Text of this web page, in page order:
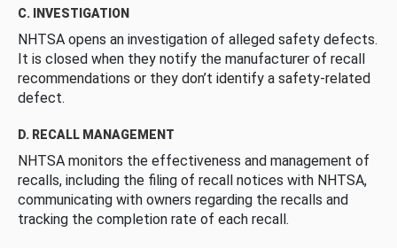
C. INVESTIGATION
NHTSA opens an investigation of alleged safety defects.
It is closed when they notify the manufacturer of recall
recommendations or they don’t identify a safety-related
defect.
D. RECALL MANAGEMENT
NHTSA monitors the effectiveness and management of
recalls, including the filing of recall notices with NHTSA,
communicating with owners regarding the recalls and
tracking the completion rate of each recall.